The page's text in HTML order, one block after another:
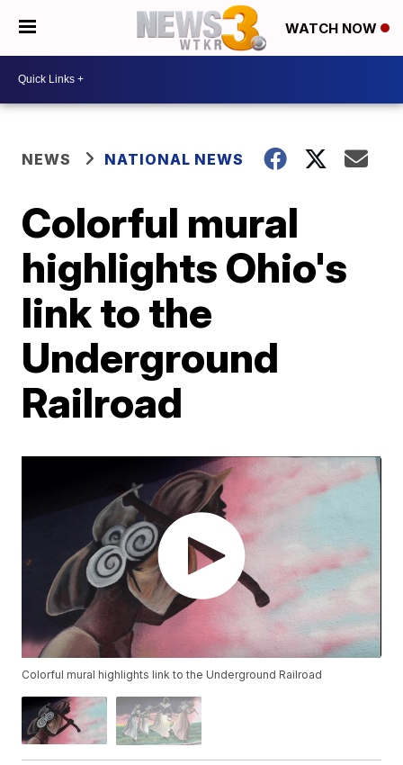
WATCH NOW
NEWS NATIONAL NEWS
Colorful mural
highlights Ohio's
link to the
Underground
Railroad
Colorful mural highlights link to the Underground Railroad